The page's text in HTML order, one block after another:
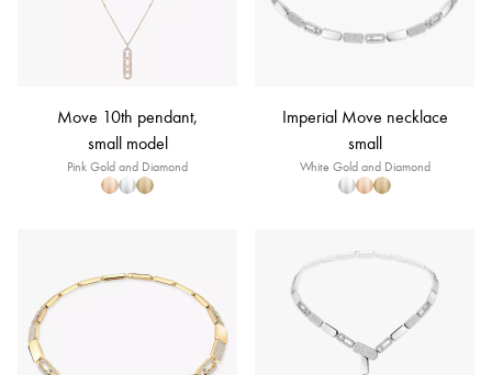
Move 10th pendant,
small model
Pink Gold and Diamond
Imperial Move necklace
small
White Gold and Diamond